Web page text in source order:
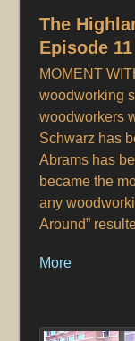
The
Episode 11
MOMENT
woodworking
woodworkers
Schwarz has
Abrams has
became the
any
Around”
More